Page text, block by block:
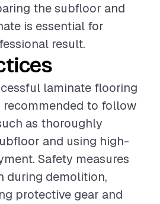
the subfloor and
is essential for
result.
laminate flooring
recommended to follow
as thoroughly
and using high-
Safety measures
during demolition,
protective gear and